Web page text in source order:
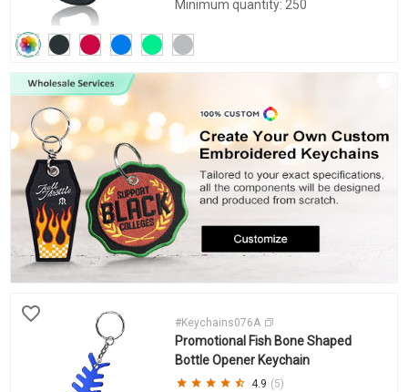
Minimum quantity: 250
#Keychains076A
Promotional Fish Bone Shaped
Bottle Opener Keychain
4.9 (5)